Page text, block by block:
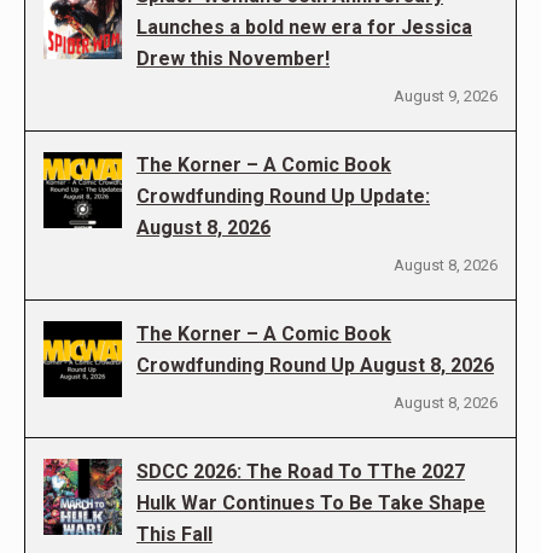
Launches a bold new era for Jessica
Drew this November!
August 9, 2026
The Korner – A Comic Book
Crowdfunding Round Up Update:
August 8, 2026
August 8, 2026
The Korner – A Comic Book
Crowdfunding Round Up August 8, 2026
August 8, 2026
SDCC 2026: The Road To TThe 2027
Hulk War Continues To Be Take Shape
This Fall